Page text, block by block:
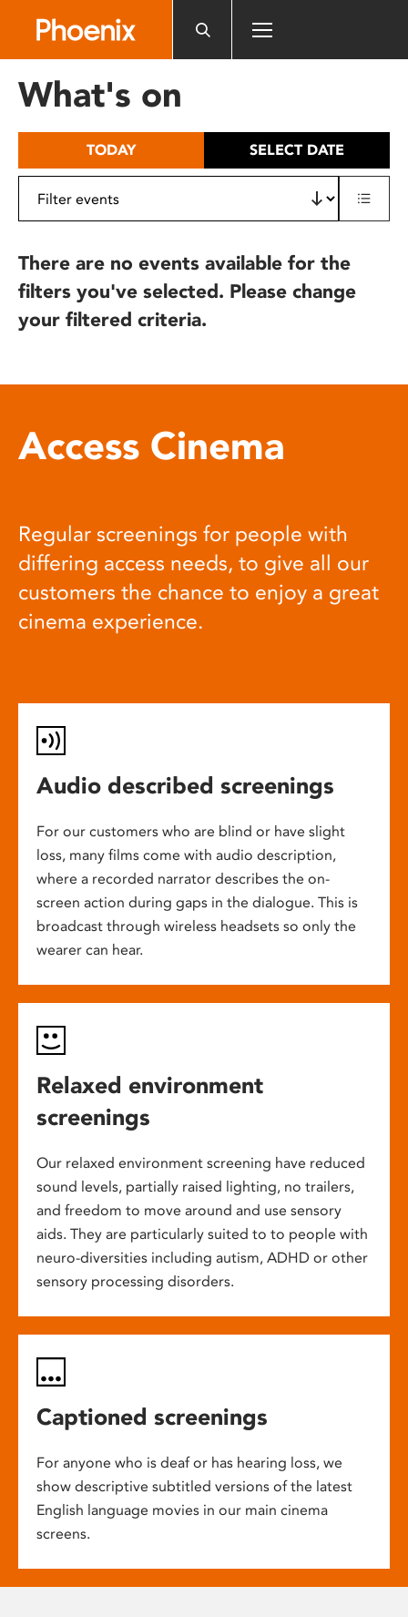
includes
What's on
TODAY SELECT DATE
There are no events available for the
filters you've selected. Please change
your filtered criteria.
Access Cinema
Regular screenings for people with
differing access needs, to give all our
customers the chance to enjoy a great
cinema experience.
Audio described screenings
For our customers who are blind or have slight
loss, many films come with audio description,
where a recorded narrator describes the on-
screen action during gaps in the dialogue. This is
broadcast through wireless headsets so only the
wearer can hear.
Relaxed environment
screenings
Our relaxed environment screening have reduced
sound levels, partially raised lighting, no trailers,
and freedom to move around and use sensory
aids. They are particularly suited to to people with
neuro-diversities including autism, ADHD or other
sensory processing disorders.
Captioned screenings
For anyone who is deaf or has hearing loss, we
show descriptive subtitled versions of the latest
English language movies in our main cinema
screens.